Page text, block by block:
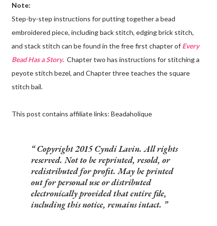
Note:
Step-by-step instructions for putting together a bead
embroidered piece, including back stitch, edging brick stitch,
and stack stitch can be found in the free first chapter of Every
Bead Has a Story. Chapter two has instructions for stitching a
peyote stitch bezel, and Chapter three teaches the square
stitch bail.
This post contains affiliate links: Beadaholique
Copyright 2015 Cyndi Lavin. All rights
reserved. Not to be reprinted, resold, or
redistributed for profit. May be printed
out for personal use or distributed
electronically provided that entire file,
including this notice, remains intact.